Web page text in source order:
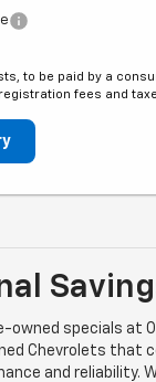
to be paid by a
fees and
owned specials at
Chevrolets that
and